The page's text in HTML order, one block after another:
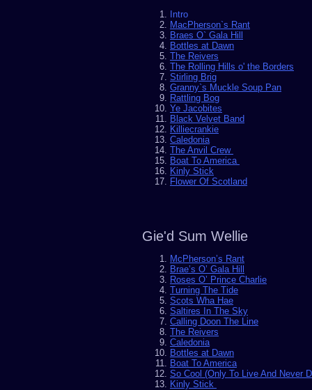
Intro
MacPherson`s Rant
Braes O` Gala Hill
Bottles at Dawn
The Reivers
The Rolling Hills o' the Borders
Stirling Brig
Granny`s Muckle Soup Pan
Rattling Bog
Ye Jacobites
Black Velvet Band
Killiecrankie
Caledonia
The Anvil Crew
Boat To America
Kinly Stick
Flower Of Scotland
Gie'd Sum Wellie
McPherson’s Rant
Brae’s O’ Gala Hill
Roses O’ Prince Charlie
Turning The Tide
Scots Wha Hae
Saltires In The Sky
Calling Doon The Line
The Reivers
Caledonia
Bottles at Dawn
Boat To America
So Cool (Only To Live And Never
Kinly Stick